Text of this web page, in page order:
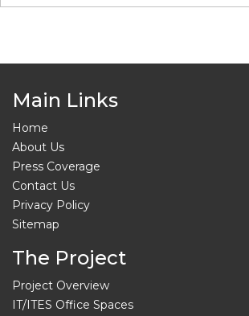
Main Links
Home
About Us
Press Coverage
Contact Us
Privacy Policy
Sitemap
The Project
Project Overview
IT/ITES Office Spaces